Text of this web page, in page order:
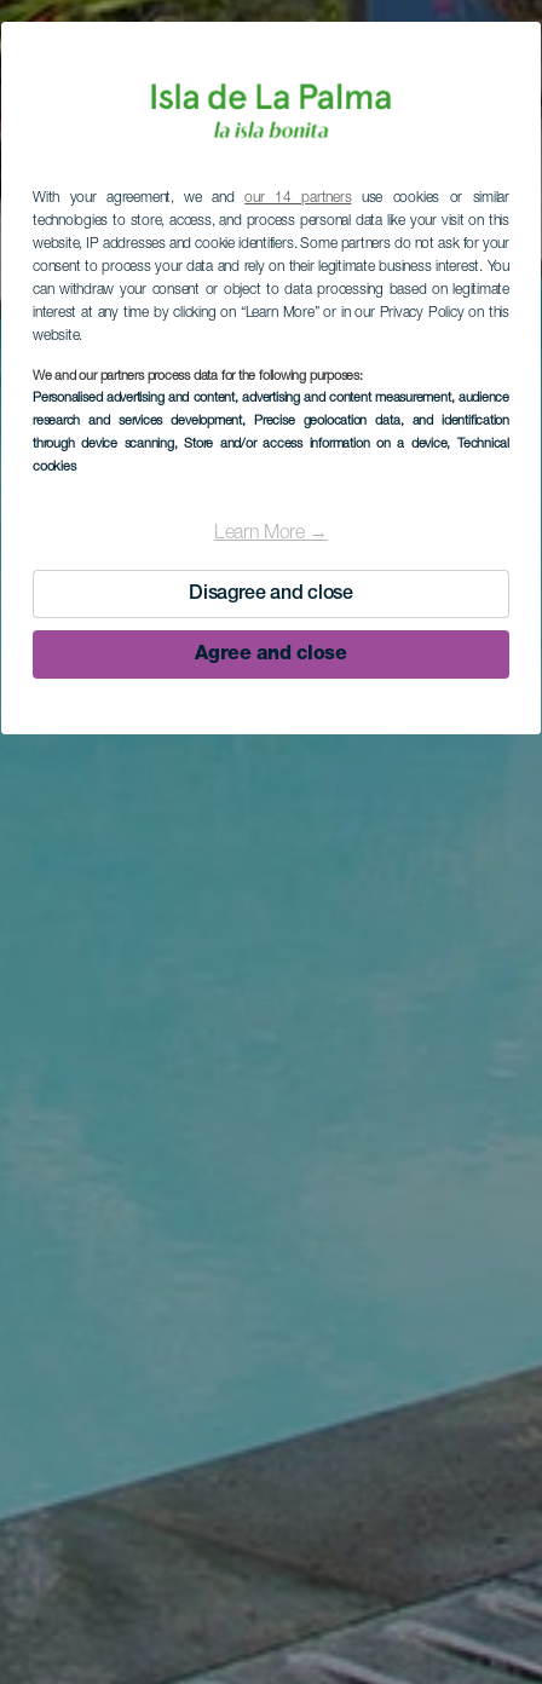
With your agreement, we andour 14 partnersuse cookies or similar
technologies to store, access, and process personal data like your visit on this
website, IP addresses and cookie identifiers. Some partners do not ask for your
consent to process your data and rely on their legitimate business interest. You
can withdraw your consent or object to data processing based on legitimate
interest at any time by clicking on “Learn More” or in our Privacy Policy on this
website.
We and our partners process data for the following purposes:
Personalised advertising and content, advertising and content measurement, audience
research and services development, Precise geolocation data, and identification
through device scanning, Store and/or access information on a device, Technical
cookies
Learn More →
Disagree and close
Agree and close